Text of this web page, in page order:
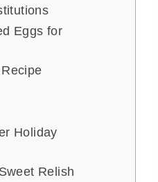
Eggs for
Holiday
Relish